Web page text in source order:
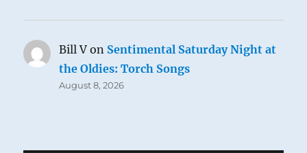
Bill V on Sentimental Saturday Night at
the Oldies: Torch Songs
August 8, 2026